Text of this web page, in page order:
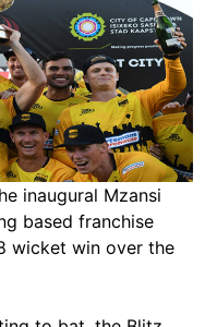
inaugural Mzansi
based franchise
wicket win over the